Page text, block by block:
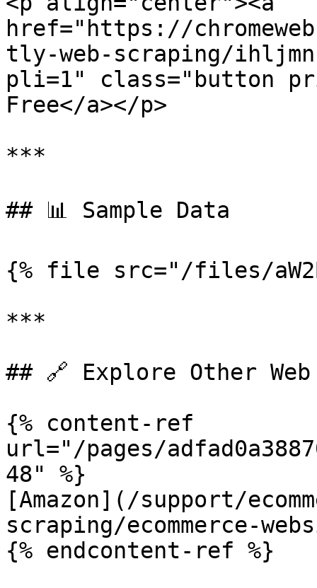
href="https://
tly-web-scraping/
pli=1" class="button
Free</a></p>
***
## 📊 Sample Data
{% file src="/files/
***
## 🔗 Explore Other
{% content-ref
url="/pages/
48" %}
[Amazon](/support/
scraping/ecommerce-
{% endcontent-ref %}